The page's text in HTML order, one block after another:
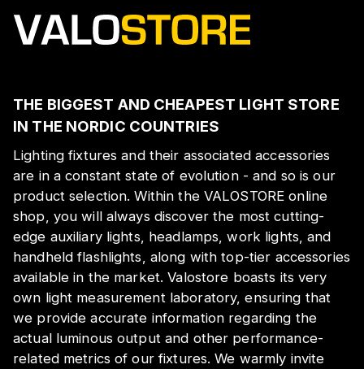
THE BIGGEST AND CHEAPEST LIGHT STORE
IN THE NORDIC COUNTRIES
Lighting fixtures and their associated accessories
are in a constant state of evolution - and so is our
product selection. Within the VALOSTORE online
shop, you will always discover the most cutting-
edge auxiliary lights, headlamps, work lights, and
handheld flashlights, along with top-tier accessories
available in the market. Valostore boasts its very
own light measurement laboratory, ensuring that
we provide accurate information regarding the
actual luminous output and other performance-
related metrics of our fixtures. We warmly invite